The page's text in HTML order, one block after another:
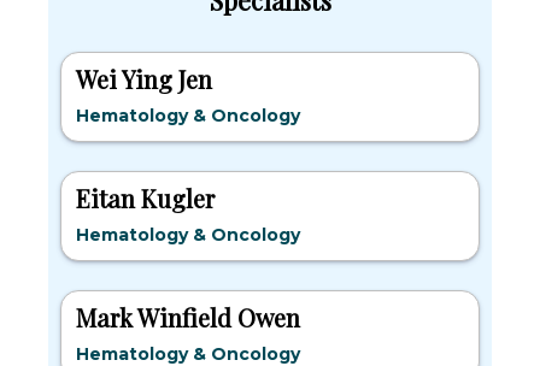
Wei Ying Jen
Hematology & Oncology
Eitan Kugler
Hematology & Oncology
Mark Winfield Owen
Hematology & Oncology